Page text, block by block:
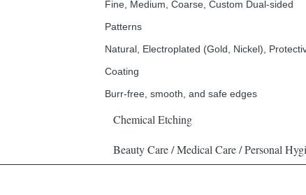
Fine, Medium, Coarse, Custom Dual-sided
Patterns
Natural, Electroplated (Gold, Nickel),
Coating
Burr-free, smooth, and safe edges
Chemical Etching
Beauty Care / Medical Care / Personal